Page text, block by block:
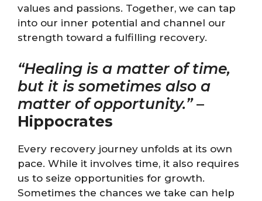
values and passions. Together, we can tap
into our inner potential and channel our
strength toward a fulfilling recovery.
“Healing is a matter of time,
but it is sometimes also a
matter of opportunity.”–
Hippocrates
Every recovery journey unfolds at its own
pace. While it involves time, it also requires
us to seize opportunities for growth.
Sometimes the chances we take can help